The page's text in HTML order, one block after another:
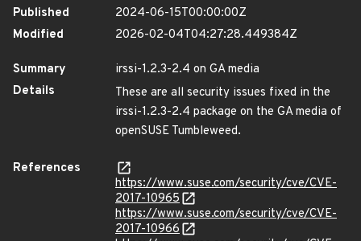
Published
2024-06-15T00:00:00Z
Modified
2026-02-04T04:27:28.449384Z
Summary
irssi-1.2.3-2.4 on GA media
Details
These are all security issues fixed in the
irssi-1.2.3-2.4 package on the GA media of
openSUSE Tumbleweed.
References
https://www.suse.com/security/cve/CVE-
2017-10965
https://www.suse.com/security/cve/CVE-
2017-10966